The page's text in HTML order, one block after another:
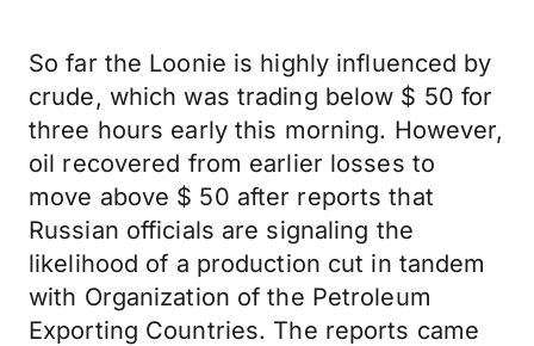
So far the Loonie is highly influenced by
crude, which was trading below $ 50 for
three hours early this morning. However,
oil recovered from earlier losses to
move above $ 50 after reports that
Russian officials are signaling the
likelihood of a production cut in tandem
with Organization of the Petroleum
Exporting Countries. The reports came